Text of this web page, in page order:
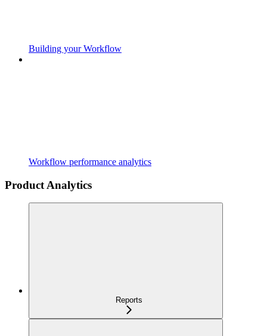
Building your Workflow
Workflow performance analytics
Product Analytics
Reports